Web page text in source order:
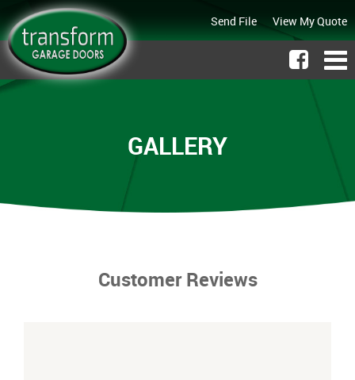
Send File View My Quote
GALLERY
Customer Reviews